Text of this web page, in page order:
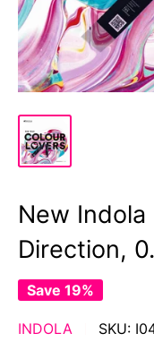
New Indola
Direction,
Save 19%
INDOLA SKU: